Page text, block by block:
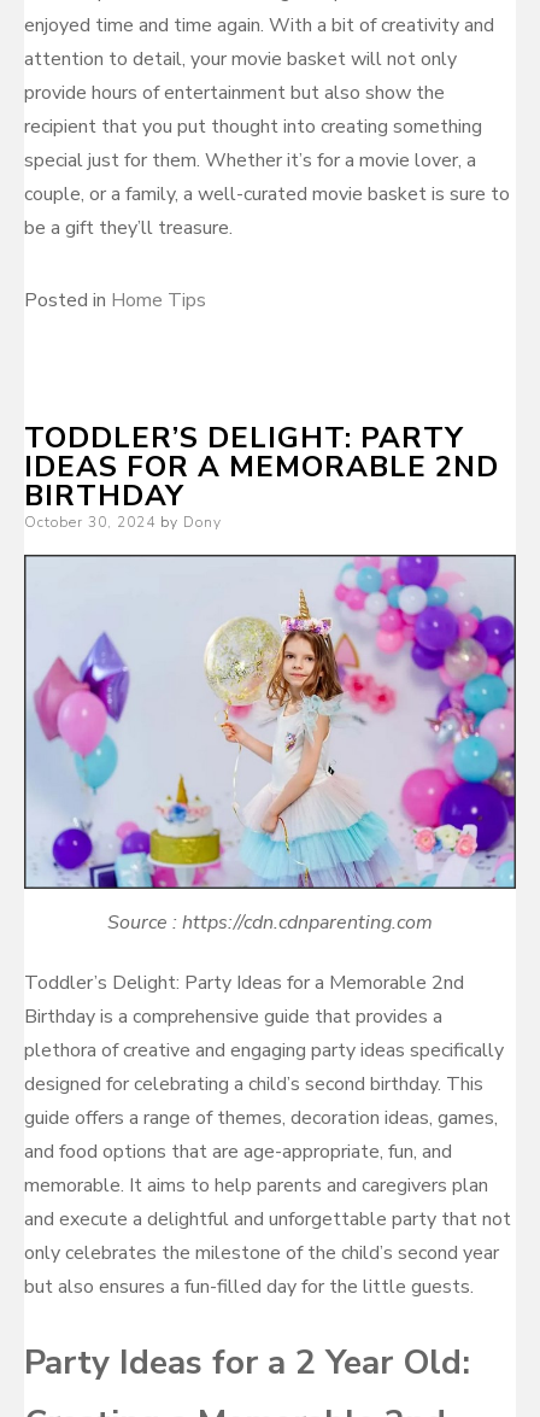
enjoyed time and time again. With a bit of creativity and
attention to detail, your movie basket will not only
provide hours of entertainment but also show the
recipient that you put thought into creating something
special just for them. Whether it’s for a movie lover, a
couple, or a family, a well-curated movie basket is sure to
be a gift they’ll treasure.
Posted in Home Tips
TODDLER’S DELIGHT: PARTY
IDEAS FOR A MEMORABLE 2ND
BIRTHDAY
Posted
October 30, 2024 by Dony
Source : https://cdn.cdnparenting.com
Toddler’s Delight: Party Ideas for a Memorable 2nd
Birthday is a comprehensive guide that provides a
plethora of creative and engaging party ideas specifically
designed for celebrating a child’s second birthday. This
guide offers a range of themes, decoration ideas, games,
and food options that are age-appropriate, fun, and
memorable. It aims to help parents and caregivers plan
and execute a delightful and unforgettable party that not
only celebrates the milestone of the child’s second year
but also ensures a fun-filled day for the little guests.
Party Ideas for a 2 Year Old: